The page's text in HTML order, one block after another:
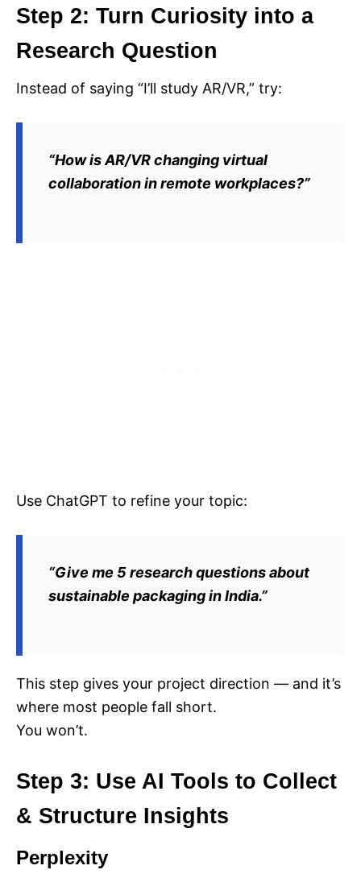
Step 2: Turn Curiosity into a
Research Question
Instead of saying “I’ll study AR/VR,” try:
“How is AR/VR changing virtual
collaboration in remote workplaces?”
Use ChatGPT to refine your topic:
“Give me 5 research questions about
sustainable packaging in India.”
This step gives your project direction — and it’s
where most people fall short.
You won’t.
Step 3: Use AI Tools to Collect
& Structure Insights
Perplexity